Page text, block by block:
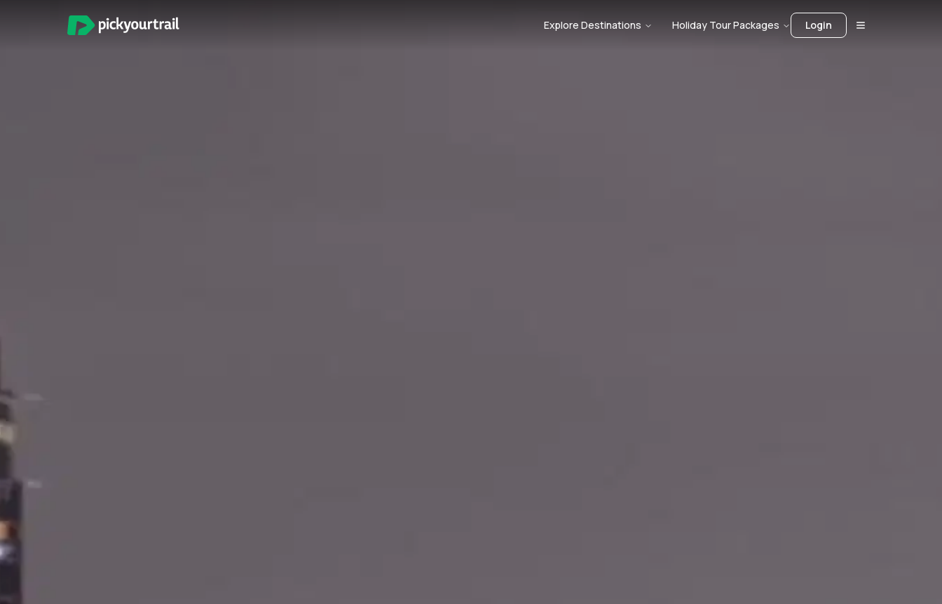
Explore Destinations Holiday Tour Packages Login